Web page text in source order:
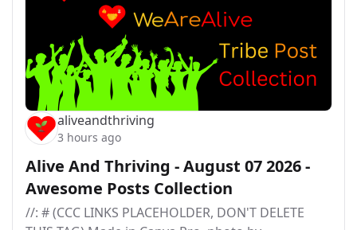
aliveandthriving
3 hours ago
Alive And Thriving - August 07 2026 -
Awesome Posts Collection
//: # (CCC LINKS PLACEHOLDER, DON'T DELETE